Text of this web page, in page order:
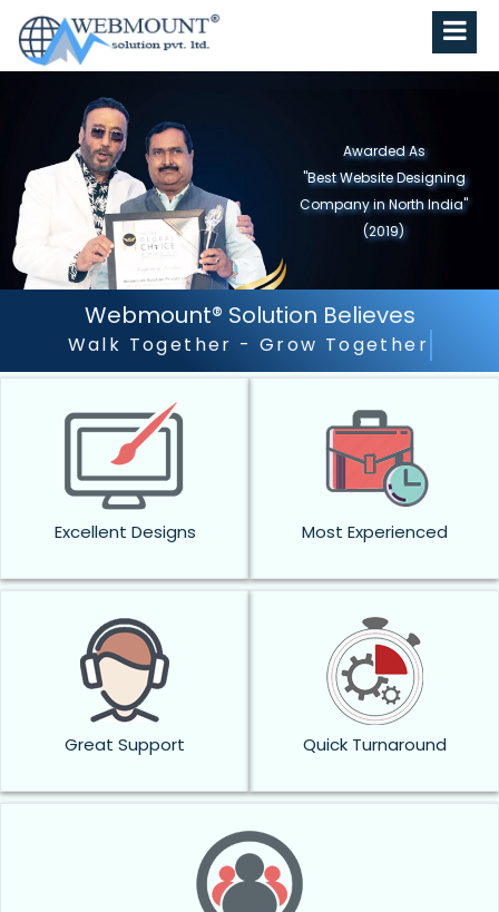
Awarded As
"Best Website Designing
Company in North India"
(2019)
Webmount® Solution Believes
Outstanding Customer
Excellent Designs Most Experienced
Great Support Quick Turnaround